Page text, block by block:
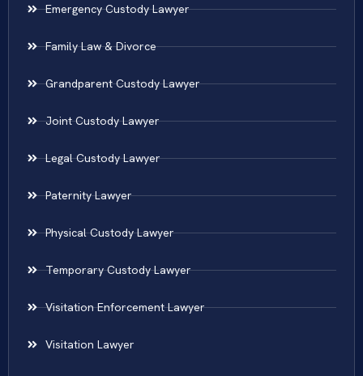
Emergency Custody Lawyer
Family Law & Divorce
Grandparent Custody Lawyer
Joint Custody Lawyer
Legal Custody Lawyer
Paternity Lawyer
Physical Custody Lawyer
Temporary Custody Lawyer
Visitation Enforcement Lawyer
Visitation Lawyer